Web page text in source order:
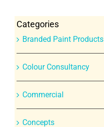
Categories
Branded Paint Products
Colour Consultancy
Commercial
Concepts